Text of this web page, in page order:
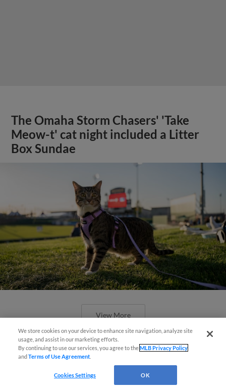
The Omaha Storm Chasers' 'Take
Meow-t' cat night included a Litter
Box Sundae
View More
Boston's Triple-A affiliate throws
We store cookies on your device to enhance site navigation, analyze site
usage, and assist in our marketing efforts.
By continuing to use our services, you agree to theMLB Privacy Policy
andTerms of Use Agreement
Cookies Settings OK